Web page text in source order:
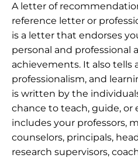
A letter of
reference letter or
is a letter that endorses
personal and professional
achievements. It also tells
professionalism, and
is written by the
chance to teach, guide,
includes your professors,
counselors, principals,
research supervisors,